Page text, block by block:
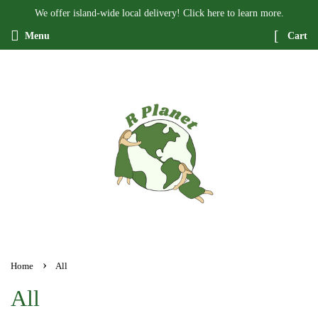
We offer island-wide local delivery! Click here to learn more.
Menu Cart
Home › All
All